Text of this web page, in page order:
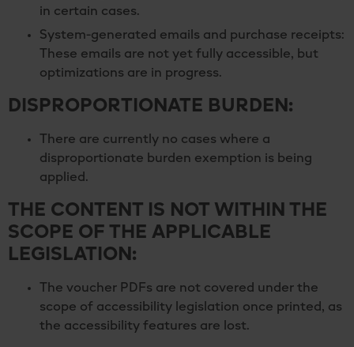
in certain cases.
System-generated emails and purchase receipts:
These emails are not yet fully accessible, but
optimizations are in progress.
DISPROPORTIONATE BURDEN:
There are currently no cases where a
disproportionate burden exemption is being
applied.
THE CONTENT IS NOT WITHIN THE
SCOPE OF THE APPLICABLE
LEGISLATION:
The voucher PDFs are not covered under the
scope of accessibility legislation once printed, as
the accessibility features are lost.